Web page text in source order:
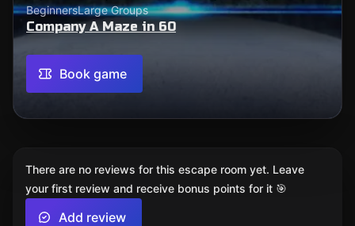
BeginnersLarge Groups
Company A Maze in 60
Book game
There are no reviews for this escape room yet. Leave
your first review and receive bonus points for it 🎯
Add review